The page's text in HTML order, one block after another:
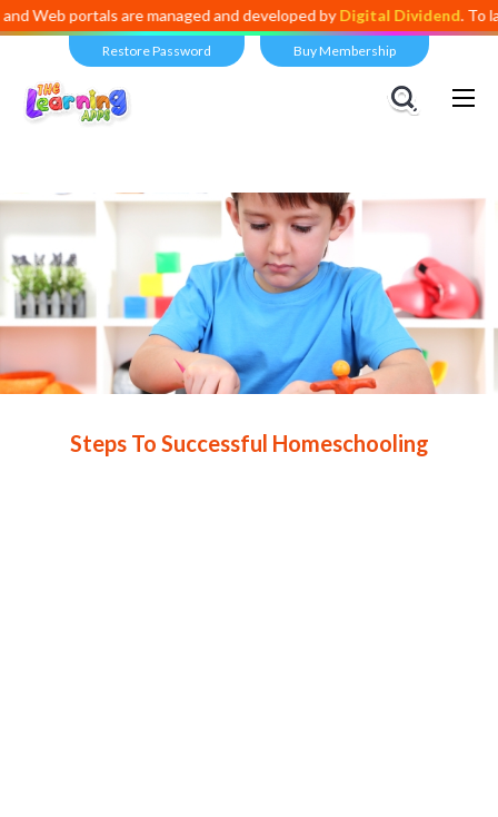
are managed and developed byDigital Dividend. To launch
Restore Password Buy Membership
Views: 4,521
Steps To Successful Homeschooling